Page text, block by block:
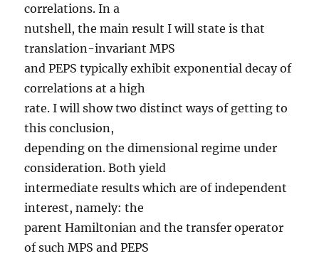
correlations. In a
nutshell, the main result I will state is that
translation-invariant MPS
and PEPS typically exhibit exponential decay of
correlations at a high
rate. I will show two distinct ways of getting to
this conclusion,
depending on the dimensional regime under
consideration. Both yield
intermediate results which are of independent
interest, namely: the
parent Hamiltonian and the transfer operator
of such MPS and PEPS